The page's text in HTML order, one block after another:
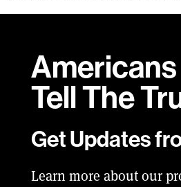
TellThe
Get Updates
Learn more about our